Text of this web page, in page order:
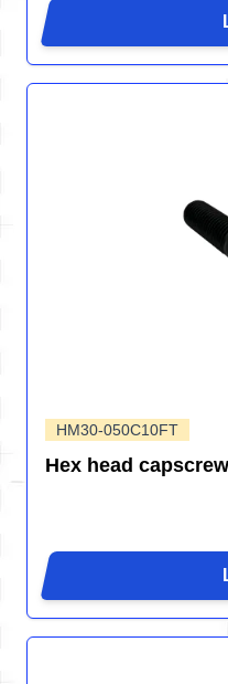
HM30-050C10FT
Hex head capscrew